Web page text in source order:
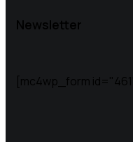
Newsletter
[mc4wp_form